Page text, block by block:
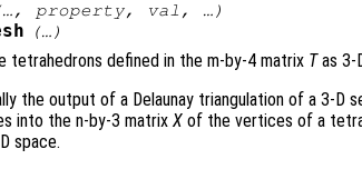
property, val , …)
(…)
tetrahedrons defined in the m-by-4 matrix Tas 3-
the output of a Delaunay triangulation of a 3-D
into the n-by-3 matrix X of the vertices of a
space.